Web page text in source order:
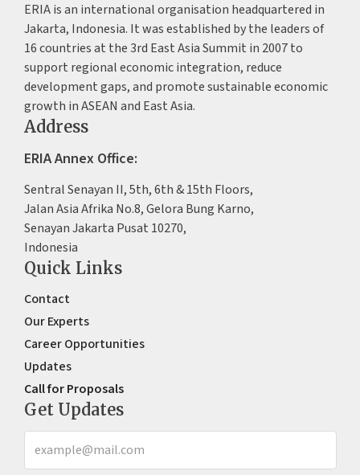
ERIA is an international organisation headquartered in
Jakarta, Indonesia. It was established by the leaders of
16 countries at the 3rd East Asia Summit in 2007 to
support regional economic integration, reduce
development gaps, and promote sustainable economic
growth in ASEAN and East Asia.
Address
ERIA Annex Office:
Sentral Senayan II, 5th, 6th & 15th Floors,
Jalan Asia Afrika No.8, Gelora Bung Karno,
Senayan Jakarta Pusat 10270,
Indonesia
Quick Links
Contact
Our Experts
Career Opportunities
Updates
Call for Proposals
Get Updates